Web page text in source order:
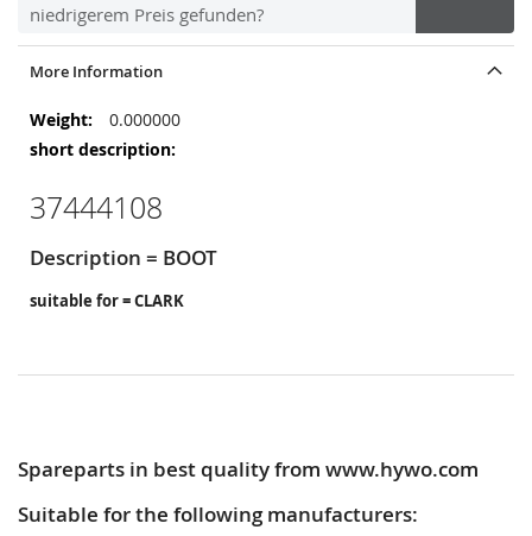
niedrigerem Preis gefunden?
More Information
More
Information
0.000000
37444108
Description = BOOT
suitable for = CLARK
Spareparts in best quality from www.hywo.com
Suitable for the following manufacturers: